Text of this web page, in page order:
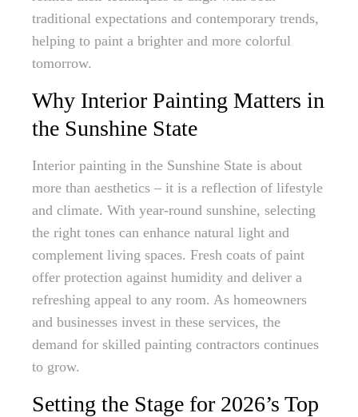
traditional expectations and contemporary trends,
helping to paint a brighter and more colorful
tomorrow.
Why Interior Painting Matters in
the Sunshine State
Interior painting in the Sunshine State is about
more than aesthetics – it is a reflection of lifestyle
and climate. With year-round sunshine, selecting
the right tones can enhance natural light and
complement living spaces. Fresh coats of paint
offer protection against humidity and deliver a
refreshing appeal to any room. As homeowners
and businesses invest in these services, the
demand for skilled painting contractors continues
to grow.
Setting the Stage for 2026’s Top